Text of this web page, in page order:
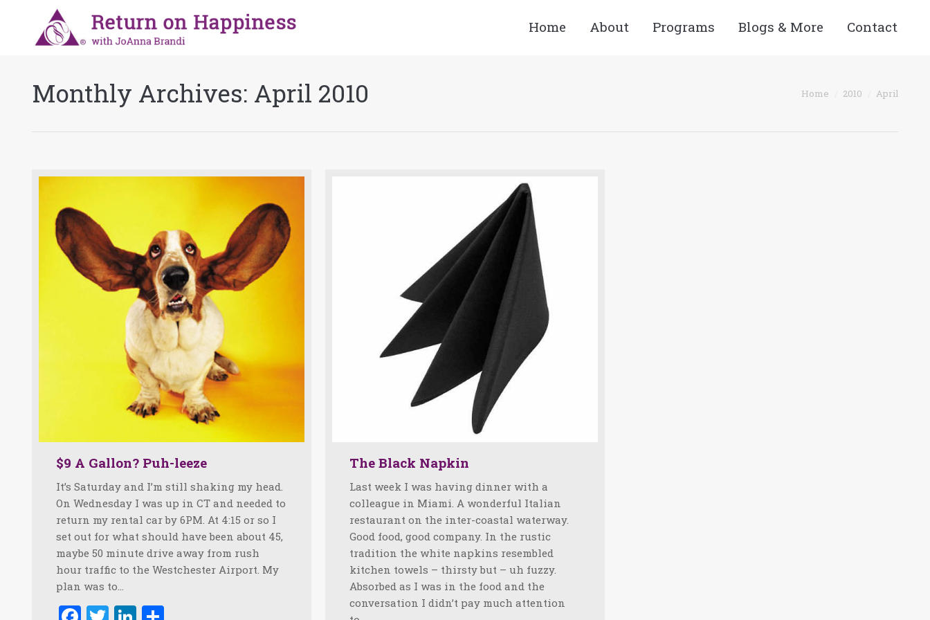
Home About Programs Blogs & More Contact
Monthly Archives: April 2010 Home 2010 April
$9 A Gallon? Puh-leeze
It’s Saturday and I’m still shaking my head.
On Wednesday I was up in CT and needed to
return my rental car by 6PM. At 4:15 or so I
set out for what should have been about 45,
maybe 50 minute drive away from rush
hour traffic to the Westchester Airport. My
plan was to…
The Black Napkin
Last week I was having dinner with a
colleague in Miami. A wonderful Italian
restaurant on the inter-coastal waterway.
Good food, good company. In the rustic
tradition the white napkins resembled
kitchen towels – thirsty but – uh fuzzy.
Absorbed as I was in the food and the
conversation I didn’t pay much attention